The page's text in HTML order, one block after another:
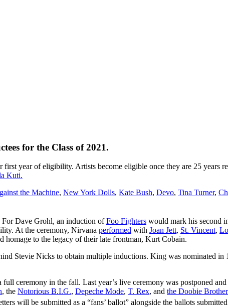
for the Class of 2021.
first year of eligibility. Artists become eligible once they are 25 years
Kuti.
the Machine, New York Dolls, Kate Bush, Devo, Tina Turner,
For Dave Grohl, an induction ofFoo Fighters would mark his second
At the ceremony, Nirvana performed with Joan Jett, St. Vincent,
homage to the legacy of their late frontman, Kurt Cobain.
Stevie Nicks to obtain multiple inductions. King was nominated
ceremony in the fall. Last year’s live ceremony was postponed
, the Notorious B.I.G., Depeche Mode, T. Rex, and the Doobie
will be submitted as a “fans’ ballot” alongside the ballots